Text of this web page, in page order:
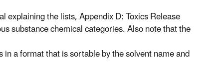
explaining the lists, Appendix D: Toxics Release
substance chemical categories. Also note that the
a format that is sortable by the solvent name and